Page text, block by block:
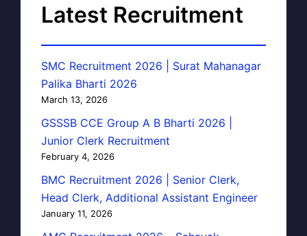
Latest Recruitment
SMC Recruitment 2026 | Surat Mahanagar
Palika Bharti 2026
March 13, 2026
GSSSB CCE Group A B Bharti 2026 |
Junior Clerk Recruitment
February 4, 2026
BMC Recruitment 2026 | Senior Clerk,
Head Clerk, Additional Assistant Engineer
January 11, 2026